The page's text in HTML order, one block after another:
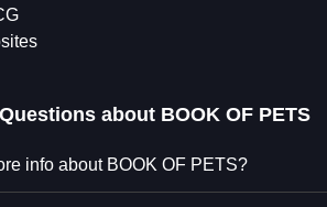
about BOOK OF PETS
info about BOOK OF PETS?